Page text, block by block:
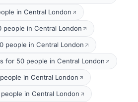
in Central London
people in Central London
people in Central London
for 50 people in Central London
in Central London
in Central London